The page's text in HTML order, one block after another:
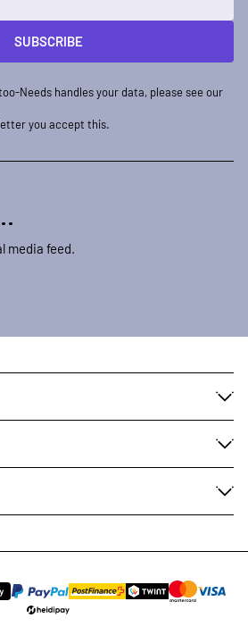
SUBSCRIBE
Needs handles your data, please see our
you accept this.
media feed.